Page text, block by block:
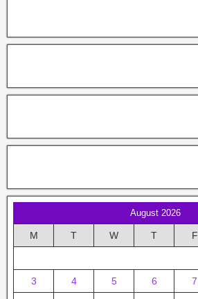
August 2026
M T W T F
3 4 5 6 7